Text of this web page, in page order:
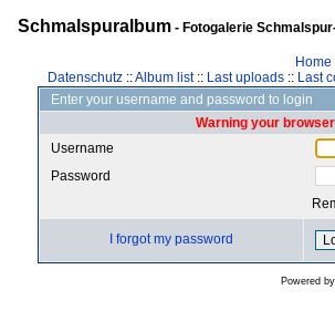
Schmalspuralbum- Fotogalerie
Home
Datenschutz::Album list:: Last uploads:: Last
Enter your username and password to login
Warning your
Username
Password
I forgot my password
Powered by